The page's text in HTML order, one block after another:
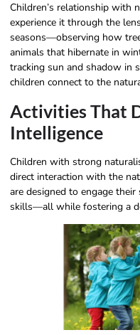
Children’s relationship with
experience it through the
seasons—observing how
animals that hibernate in
tracking sun and shadow in
children connect to the
Activities That
Intelligence
Children with strong
direct interaction with the
are designed to engage
skills—all while fostering a